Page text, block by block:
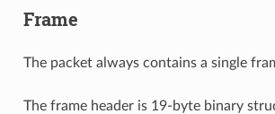
Frame
The packet always contains a single
The frame header is 19-byte binary